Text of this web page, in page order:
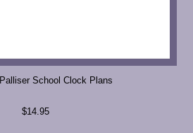
School Clock Plans
$14.95